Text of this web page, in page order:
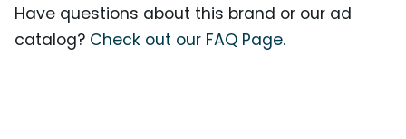
Have questions about this brand or our ad
catalog? Check out our FAQ Page.